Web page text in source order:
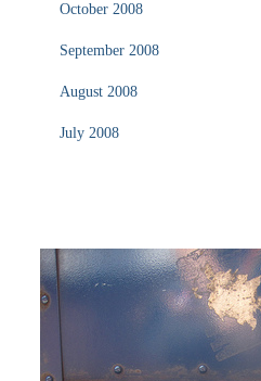
October 2008
September 2008
August 2008
July 2008